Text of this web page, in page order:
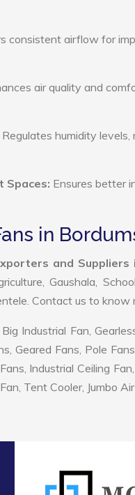
consistent airflow for
air quality and
Regulates humidity
Spaces: Ensures better
in
and Suppliers
Gaushala,
Contact us to know
Industrial Fan,
Geared Fans, Pole
Industrial Ceiling
Tent Cooler, Jumbo